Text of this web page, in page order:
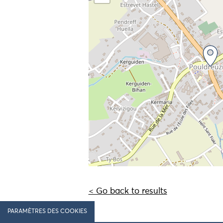
< Go back to results
PARAMÈTRES DES COOKIES